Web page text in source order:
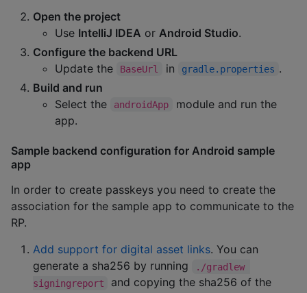
Open the project
Use IntelliJ IDEA or Android Studio.
Configure the backend URL
Update the
BaseUrl in gradle.properties .
Build and run
Select the
androidApp
module and run the
app.
Sample backend configuration for Android sample
app
In order to create passkeys you need to create the
association for the sample app to communicate to the
RP.
Add support for digital asset links. You can
generate a sha256 by running
./gradlew
signingreport
and copying the sha256 of the